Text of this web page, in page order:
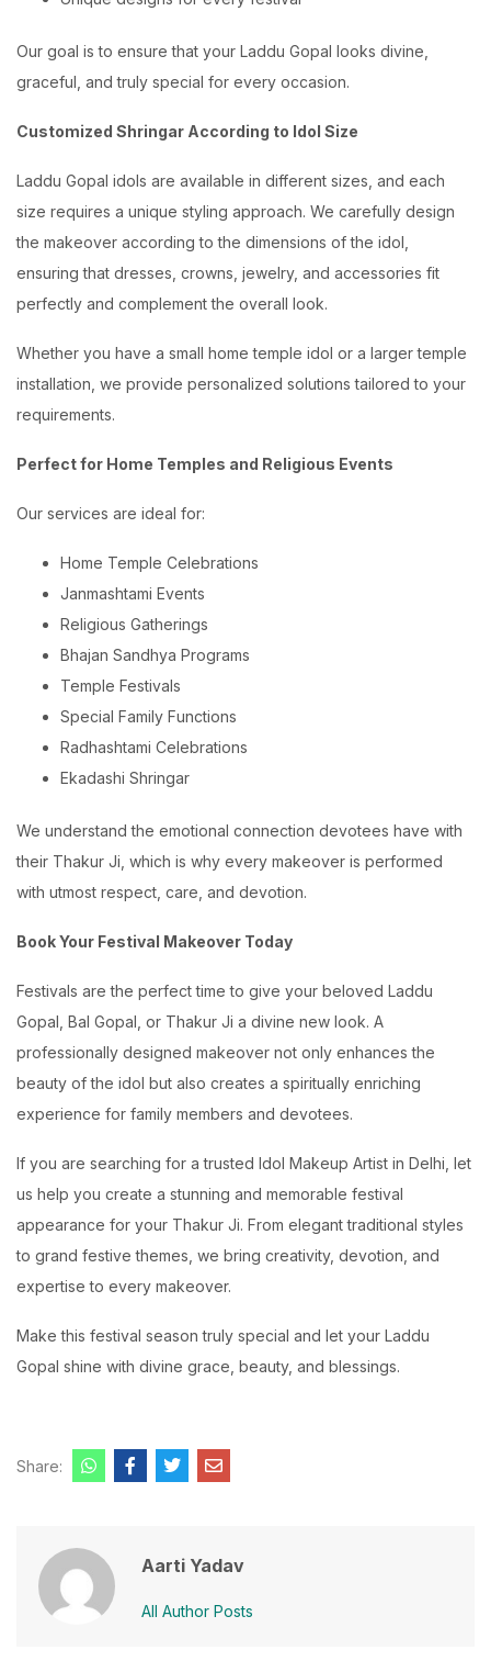
Our goal is to ensure that your Laddu Gopal looks divine,
graceful, and truly special for every occasion.
Customized Shringar According to Idol Size
Laddu Gopal idols are available in different sizes, and each
size requires a unique styling approach. We carefully design
the makeover according to the dimensions of the idol,
ensuring that dresses, crowns, jewelry, and accessories fit
perfectly and complement the overall look.
Whether you have a small home temple idol or a larger temple
installation, we provide personalized solutions tailored to your
requirements.
Perfect for Home Temples and Religious Events
Our services are ideal for:
Home Temple Celebrations
Janmashtami Events
Religious Gatherings
Bhajan Sandhya Programs
Temple Festivals
Special Family Functions
Radhashtami Celebrations
Ekadashi Shringar
We understand the emotional connection devotees have with
their Thakur Ji, which is why every makeover is performed
with utmost respect, care, and devotion.
Book Your Festival Makeover Today
Festivals are the perfect time to give your beloved Laddu
Gopal, Bal Gopal, or Thakur Ji a divine new look. A
professionally designed makeover not only enhances the
beauty of the idol but also creates a spiritually enriching
experience for family members and devotees.
If you are searching for a trusted Idol Makeup Artist in Delhi, let
us help you create a stunning and memorable festival
appearance for your Thakur Ji. From elegant traditional styles
to grand festive themes, we bring creativity, devotion, and
expertise to every makeover.
Make this festival season truly special and let your Laddu
Gopal shine with divine grace, beauty, and blessings.
Share:
Aarti Yadav
All Author Posts